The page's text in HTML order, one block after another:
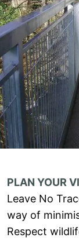
PLAN YOUR
Leave No
way of
Respect